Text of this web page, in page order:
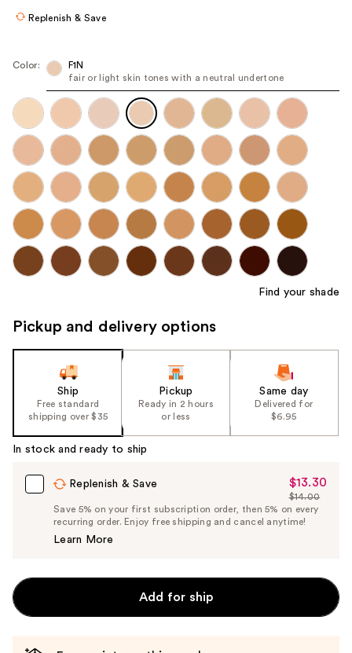
navigate
each
product
image
Replenish & Save
Color:
F1N
fair or light skin tones with a neutral undertone
Find your shade
Pickup and delivery options
Ship
Free standard
shipping over $35
Pickup
Ready in 2 hours
or less
Same day
Delivered for
$6.95
In stock and ready to ship
Replenish & Save
Sale
Price
$13.30
$13.30
List
Price
$14.00
Save 5% on your first subscription order, then 5% on every
recurring order. Enjoy free shipping and cancel anytime!
Learn More
Add for ship